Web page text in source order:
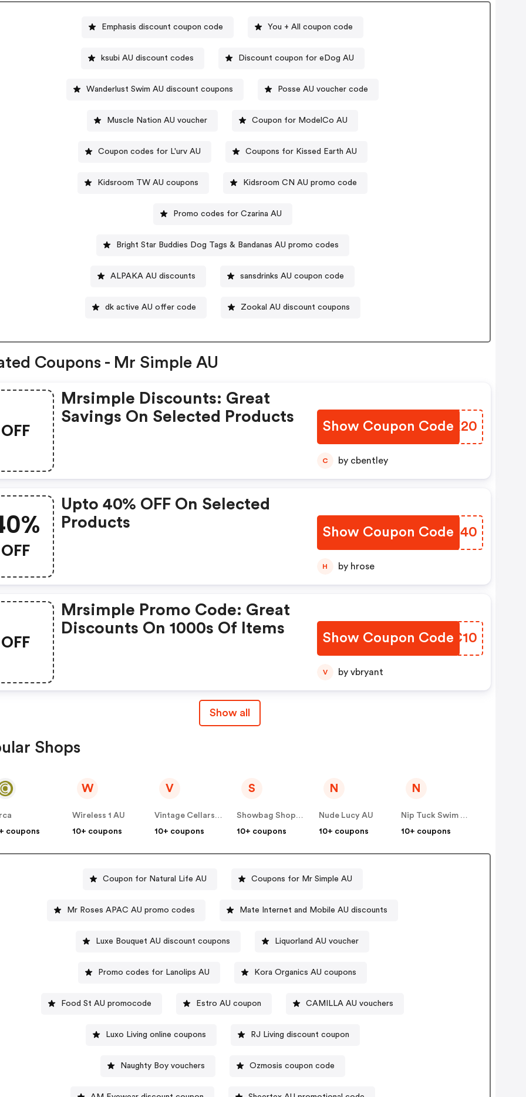
Emphasis discount coupon code You + All coupon code
ksubi AU discount codes Discount coupon for eDog AU
Wanderlust Swim AU discount coupons Posse AU voucher code
Muscle Nation AU voucher Coupon for ModelCo AU
Coupon codes for L'urv AU Coupons for Kissed Earth AU
Kidsroom TW AU coupons Kidsroom CN AU promo code
Promo codes for Czarina AU
Bright Star Buddies Dog Tags & Bandanas AU promo codes
ALPAKA AU discounts sansdrinks AU coupon code
dk active AU offer code Zookal AU discount coupons
Coupons - Mr Simple AU
OFF
Mrsimple Discounts: Great
Savings On Selected Products
Show Coupon Code
SBNX20
C by cbentley
OFF
Upto 40% OFF On Selected
Products
Show Coupon Code
ROZJ40
H by hrose
OFF
Mrsimple Promo Code: Great
Discounts On 1000s Of Items
Show Coupon Code
XULC10
V by vbryant
Show all
Shops
coupons
W
Wireless 1 AU
10+ coupons
V
Vintage Cellars AU
10+ coupons
S
Showbag Shop AU
10+ coupons
N
Nude Lucy AU
10+ coupons
N
Nip Tuck Swim AU
10+ coupons
Coupon for Natural Life AU Coupons for Mr Simple AU
Mr Roses APAC AU promo codes Mate Internet and Mobile AU discounts
Luxe Bouquet AU discount coupons Liquorland AU voucher
Promo codes for Lanolips AU Kora Organics AU coupons
Food St AU promocode Estro AU coupon CAMILLA AU vouchers
Luxo Living online coupons RJ Living discount coupon
Naughty Boy vouchers Ozmosis coupon code